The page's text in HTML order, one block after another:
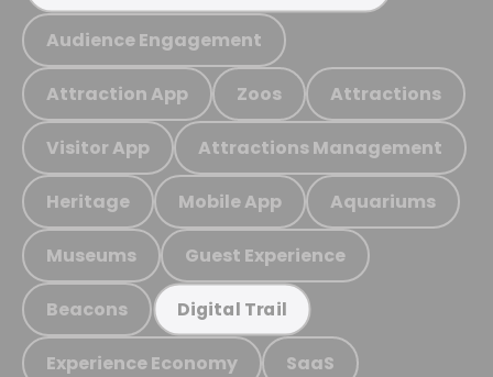
Audience Engagement
Attraction App Zoos Attractions
Visitor App Attractions Management
Heritage Mobile App Aquariums
Museums Guest Experience
Beacons Digital Trail
Experience Economy SaaS